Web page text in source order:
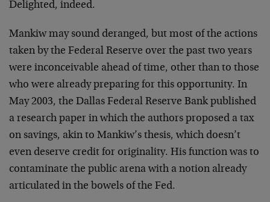
Delighted, indeed.
Mankiw may sound deranged, but most of the actions
taken by the Federal Reserve over the past two years
were inconceivable ahead of time, other than to those
who were already preparing for this opportunity. In
May 2003, the Dallas Federal Reserve Bank published
a research paper in which the authors proposed a tax
on savings, akin to Mankiw’s thesis, which doesn’t
even deserve credit for originality. His function was to
contaminate the public arena with a notion already
articulated in the bowels of the Fed.